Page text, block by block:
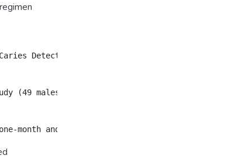
Detection and Assessment System codes 5
(49 males and 35 females, mean age: 44.4 ±